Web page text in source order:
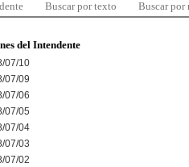
Buscar por texto Buscar por
del Intendente
07/10
07/09
07/06
07/05
07/04
07/03
07/02